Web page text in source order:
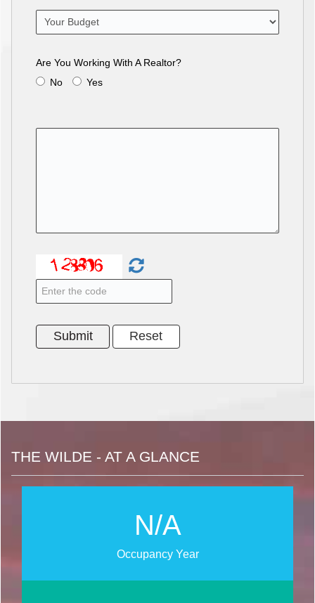
Are You Working With A Realtor?
No
Yes
THE WILDE - AT A GLANCE
N/A
Occupancy Year